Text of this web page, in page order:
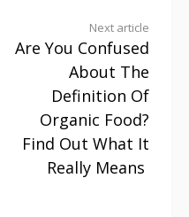
Next article
Are You Confused
About The
Definition Of
Organic Food?
Find Out What It
Really Means